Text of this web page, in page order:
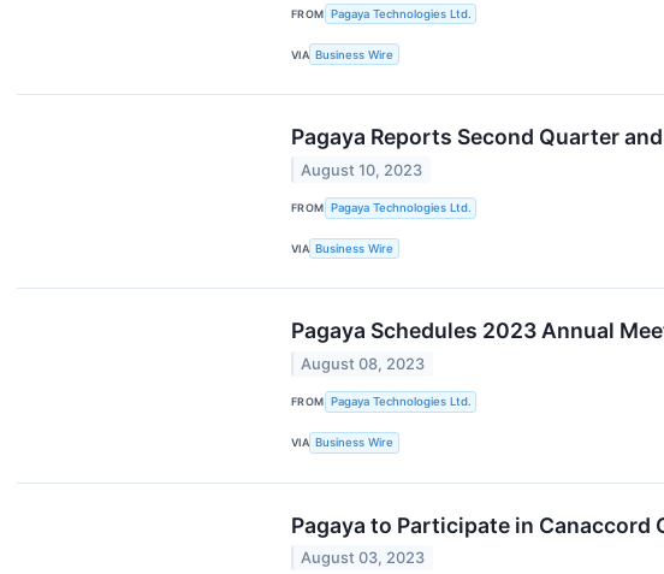
FROM Pagaya Technologies Ltd.
VIA Business Wire
Pagaya Reports Second Quarter
August 10, 2023
FROM Pagaya Technologies Ltd.
VIA Business Wire
Pagaya Schedules 2023 Annual
August 08, 2023
FROM Pagaya Technologies Ltd.
VIA Business Wire
Pagaya to Participate in
August 03, 2023